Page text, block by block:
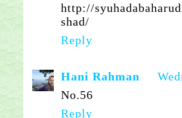
http://
shad/
Reply
Hani Rahman
No.56
Reply